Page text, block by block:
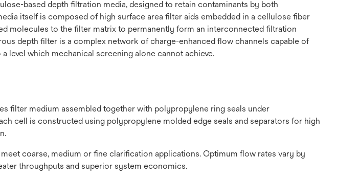
based depth filtration media, designed to retain contaminants by both
itself is composed of high surface area filter aids embedded in a cellulose fiber
molecules to the filter matrix to permanently form an interconnected filtration
depth filter is a complex network of charge-enhanced flow channels capable of
level which mechanical screening alone cannot achieve.
filter medium assembled together with polypropylene ring seals under
cell is constructed using polypropylene molded edge seals and separators for high
coarse, medium or fine clarification applications. Optimum flow rates vary by
throughputs and superior system economics.